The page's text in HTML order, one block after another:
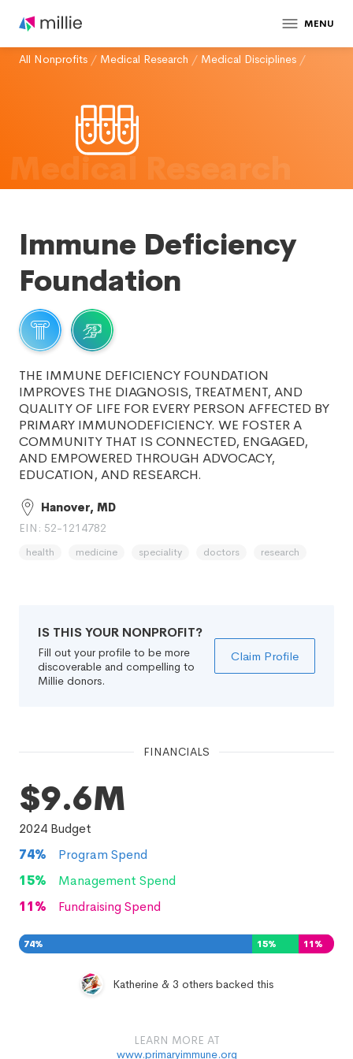
MENU
All Nonprofits / Medical Research / Medical Disciplines /
Medical Research
Immune Deficiency
Foundation
THE IMMUNE DEFICIENCY FOUNDATION
IMPROVES THE DIAGNOSIS, TREATMENT, AND
QUALITY OF LIFE FOR EVERY PERSON AFFECTED BY
PRIMARY IMMUNODEFICIENCY. WE FOSTER A
COMMUNITY THAT IS CONNECTED, ENGAGED,
AND EMPOWERED THROUGH ADVOCACY,
EDUCATION, AND RESEARCH.
Hanover, MD
EIN: 52-1214782
health medicine speciality doctors research
IS THIS YOUR NONPROFIT?
Fill out your profile to be more
discoverable and compelling to
Millie donors.
Claim Profile
FINANCIALS
$9.6M
2024 Budget
74%
Program Spend
15%
Management Spend
11% Fundraising Spend
74% 15% 11 %
Katherine & 3 others backed this
LEARN MORE AT
www.primaryimmune.org